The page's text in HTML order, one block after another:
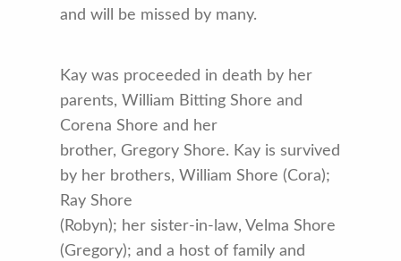
and will be missed by many.
Kay was proceeded in death by her
parents, William Bitting Shore and
Corena Shore and her
brother, Gregory Shore. Kay is survived
by her brothers, William Shore (Cora);
Ray Shore
(Robyn); her sister-in-law, Velma Shore
(Gregory); and a host of family and